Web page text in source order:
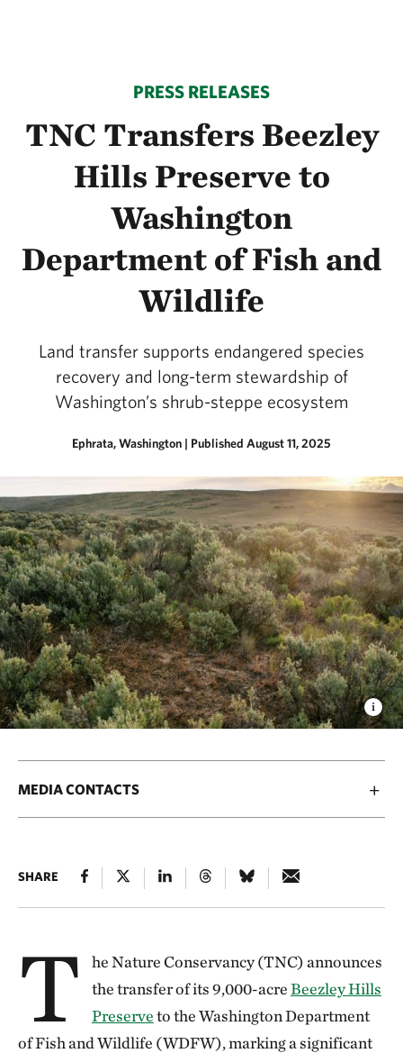
PRESS RELEASES
TNC Transfers Beezley
Hills Preserve to
Washington
Department of Fish and
Wildlife
Land transfer supports endangered species
recovery and long-term stewardship of
Washington’s shrub-steppe ecosystem
Ephrata, Washington | Published August 11, 2025
MEDIA CONTACTS
SHARE
T
he Nature Conservancy (TNC) announces
the transfer of its 9,000-acreBeezley Hills
Preserveto the Washington Department
of Fish and Wildlife (WDFW), marking a significant